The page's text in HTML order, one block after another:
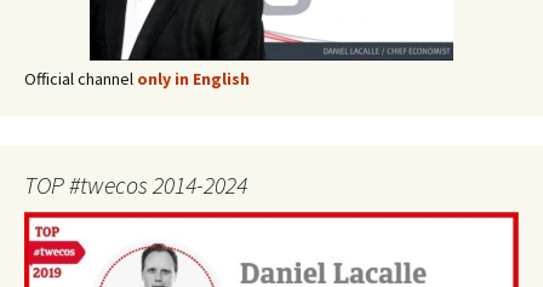
Official channel only in English
TOP #twecos 2014-2024